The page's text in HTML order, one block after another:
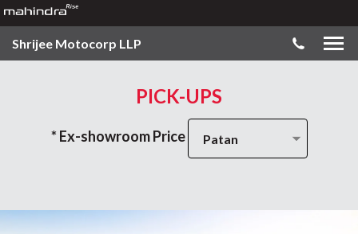
Shrijee Motocorp LLP
PICK-UPS
* Ex-showroom Price Patan